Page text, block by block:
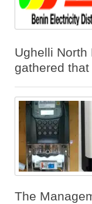
Ughelli North
gathered that
The